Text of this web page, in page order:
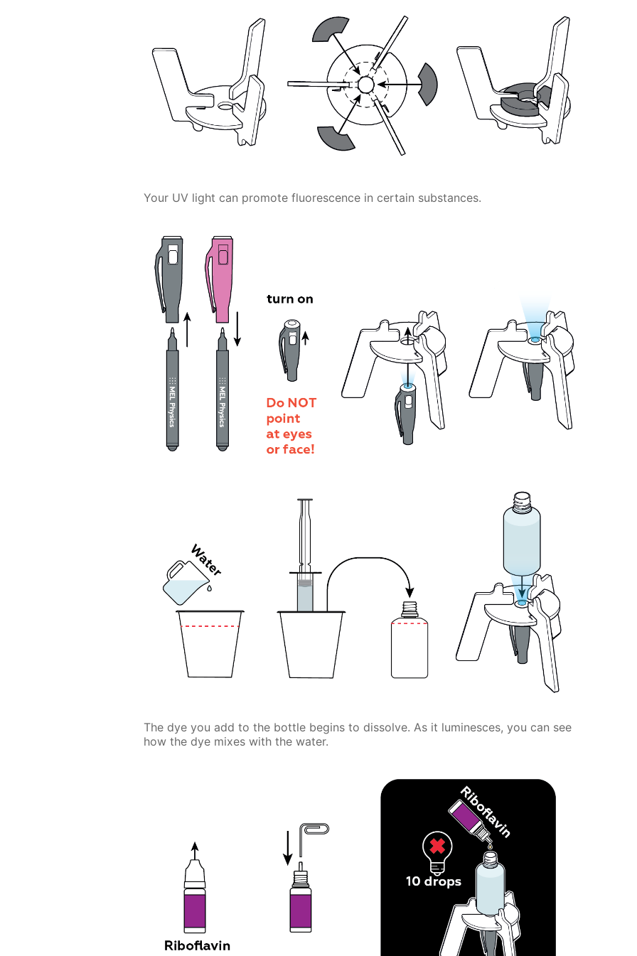
Your UV light can promote fluorescence in certain substances.
The dye you add to the bottle begins to dissolve. As it luminesces, you can see
how the dye mixes with the water.